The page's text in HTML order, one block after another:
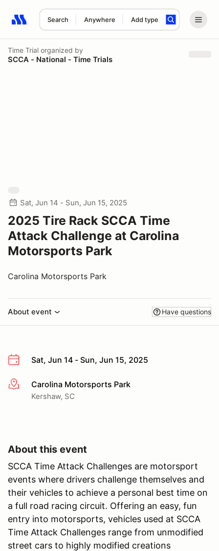
Search Anywhere Add type
Search results: No search term
Time Trial organized by
SCCA - National - Time Trials
Sat, Jun 14 - Sun, Jun 15, 2025
2025 Tire Rack SCCA Time
Attack Challenge at Carolina
Motorsports Park
Carolina Motorsports Park
About event Have questions
Sat, Jun 14 - Sun, Jun 15, 2025
More infoCarolina Motorsports Park
Kershaw, SC
About this event
SCCA Time Attack Challenges are motorsport
events where drivers challenge themselves and
their vehicles to achieve a personal best time on
a full road racing circuit. Offering an easy, fun
entry into motorsports, vehicles used at SCCA
Time Attack Challenges range from unmodified
street cars to highly modified creations